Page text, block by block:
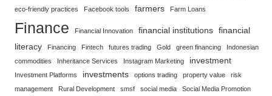
eco-friendly practices
Facebook tools farmers Farm Loans
Finance Financial Innovation financial institutions financial
literacy
Financing Fintech futures trading Gold green financing
Indonesian
commodities
Inheritance Services Instagram Marketing investment
Investment Platforms investments options trading property value
risk
management
Rural Development smsf social media Social Media Promotion